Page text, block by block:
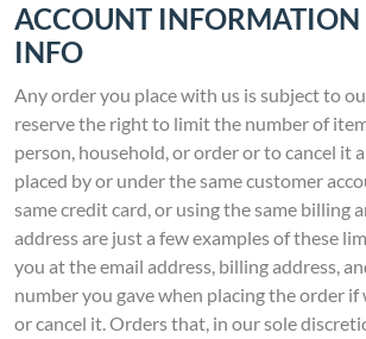
ACCOUNT INFORMATION
INFO
Any order you place with us is subject to
reserve the right to limit the number of
person, household, or order or to cancel it
placed by or under the same customer
same credit card, or using the same billing
address are just a few examples of these
you at the email address, billing address,
number you gave when placing the order
or cancel it. Orders that, in our sole